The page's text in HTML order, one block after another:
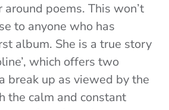
poems. This won’t
to anyone who has
album. She is a true story
which offers two
break up as viewed by the
the calm and constant